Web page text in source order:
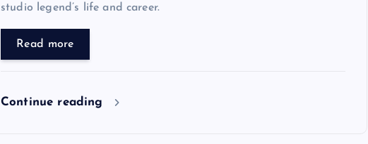
studio legend’s life and career.
Read more
Continue reading